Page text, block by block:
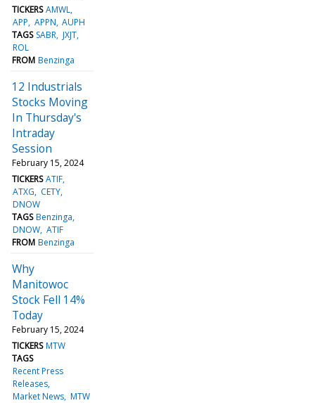
TICKERS AMWL
APP APPN AUPH
TAGS SABR JXJT
ROL
FROM Benzinga
12 Industrials
Stocks Moving
In Thursday's
Intraday
Session
February 15, 2024
TICKERS ATIF
ATXG
CETY
DNOW
TAGS Benzinga
DNOW ATIF
FROM Benzinga
Why
Manitowoc
Stock Fell 14%
Today
February 15, 2024
TICKERS MTW
TAGS
Recent Press
Releases
Market News MTW